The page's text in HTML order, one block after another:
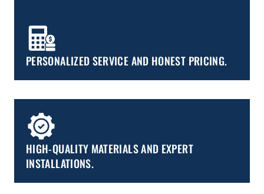
PERSONALIZED SERVICE AND HONEST PRICING.
HIGH-QUALITY MATERIALS AND EXPERT
INSTALLATIONS.